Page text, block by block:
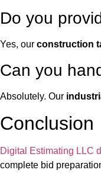
Do you
Yes, our construction
Can you
Absolutely. Our
Conclusion
Digital Estimating LLC
complete bid